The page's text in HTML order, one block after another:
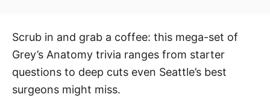
Scrub in and grab a coffee: this mega-set of
Grey’s Anatomy trivia ranges from starter
questions to deep cuts even Seattle’s best
surgeons might miss.